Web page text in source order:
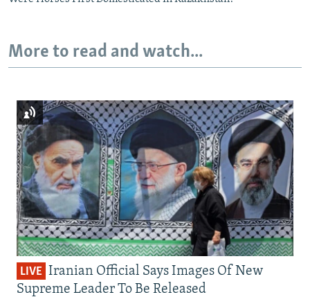
More to read and watch...
LIVE Iranian Official Says Images Of New
Supreme Leader To Be Released